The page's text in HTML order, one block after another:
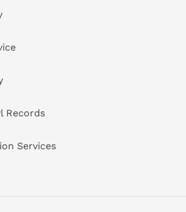
Records
Services